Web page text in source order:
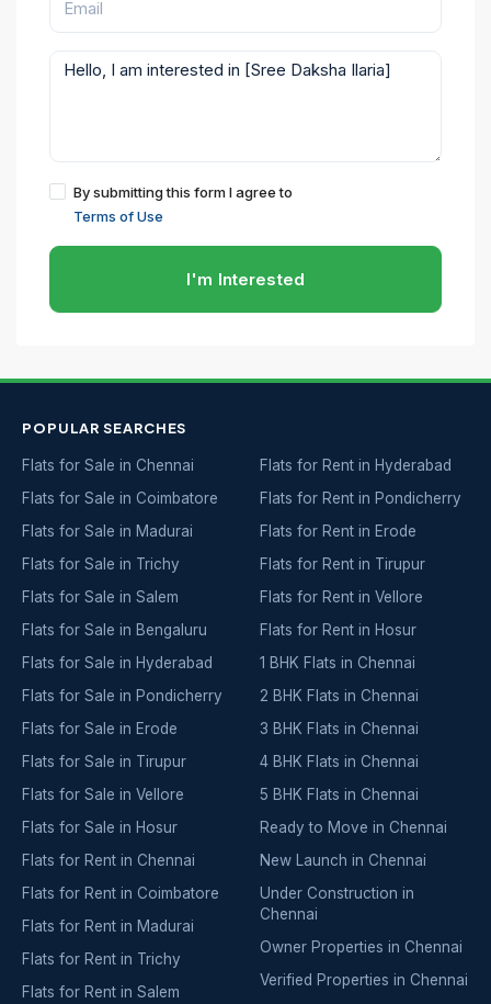
By submitting this form I agree to
Terms of Use
I'm Interested
POPULAR SEARCHES
Flats for Sale in Chennai
Flats for Sale in Coimbatore
Flats for Sale in Madurai
Flats for Sale in Trichy
Flats for Sale in Salem
Flats for Sale in Bengaluru
Flats for Sale in Hyderabad
Flats for Sale in Pondicherry
Flats for Sale in Erode
Flats for Sale in Tirupur
Flats for Sale in Vellore
Flats for Sale in Hosur
Flats for Rent in Chennai
Flats for Rent in Coimbatore
Flats for Rent in Madurai
Flats for Rent in Trichy
Flats for Rent in Salem
Flats for Rent in Hyderabad
Flats for Rent in Pondicherry
Flats for Rent in Erode
Flats for Rent in Tirupur
Flats for Rent in Vellore
Flats for Rent in Hosur
1 BHK Flats in Chennai
2 BHK Flats in Chennai
3 BHK Flats in Chennai
4 BHK Flats in Chennai
5 BHK Flats in Chennai
Ready to Move in Chennai
New Launch in Chennai
Under Construction in
Chennai
Owner Properties in Chennai
Verified Properties in Chennai